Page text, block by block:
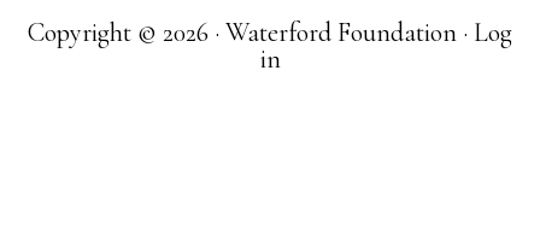
Copyright © 2026 · Waterford Foundation · Log
in